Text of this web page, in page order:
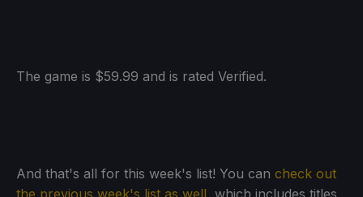
The game is $59.99 and is rated Verified.
And that's all for this week's list! You can check out